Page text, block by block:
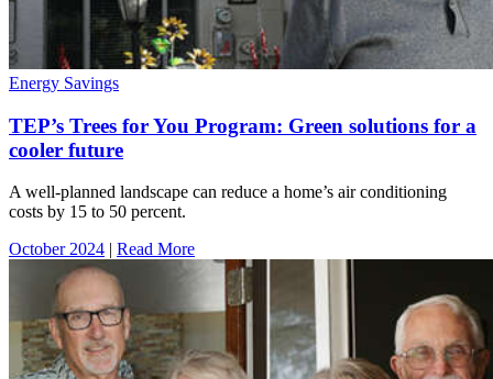
Energy Savings
TEP’s Trees for You Program: Green solutions for a
cooler future
A well-planned landscape can reduce a home’s air conditioning
costs by 15 to 50 percent.
October 2024
Read More